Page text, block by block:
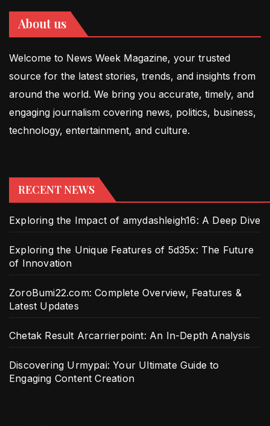
About us
Welcome to News Week Magazine, your trusted
source for the latest stories, trends, and insights from
around the world. We bring you accurate, timely, and
engaging journalism covering news, politics, business,
technology, entertainment, and culture.
RECENT NEWS
Exploring the Impact of amydashleigh16: A Deep Dive
Exploring the Unique Features of 5d35x: The Future
of Innovation
ZoroBumi22.com: Complete Overview, Features &
Latest Updates
Chetak Result Arcarrierpoint: An In-Depth Analysis
Discovering Urmypai: Your Ultimate Guide to
Engaging Content Creation